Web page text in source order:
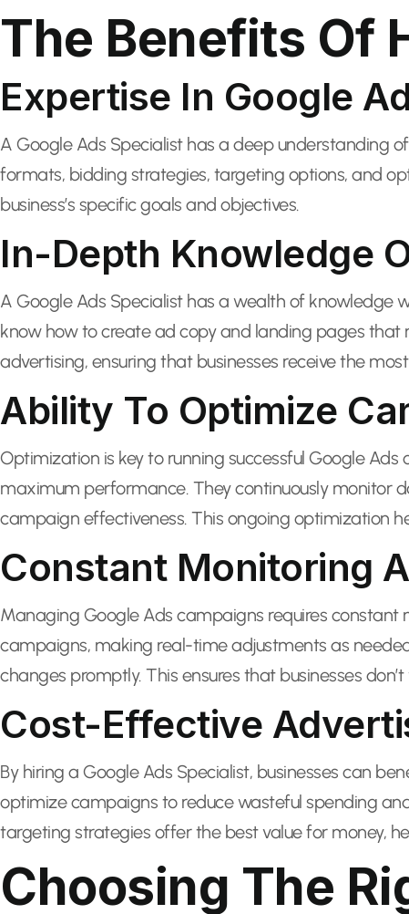
The Benefits Of
Expertise In Google
A Google Ads Specialist has a deep understanding
formats, bidding strategies, targeting options, and
business’s specific goals and objectives.
In-Depth Knowledge
A Google Ads Specialist has a wealth of knowledge
know how to create ad copy and landing pages
advertising, ensuring that businesses receive the
Ability To Optimize
Optimization is key to running successful Google
maximum performance. They continuously monitor
campaign effectiveness. This ongoing optimization
Constant Monitoring
Managing Google Ads campaigns requires
campaigns, making real-time adjustments as
changes promptly. This ensures that businesses
Cost-Effective
By hiring a Google Ads Specialist, businesses can
optimize campaigns to reduce wasteful spending
targeting strategies offer the best value for money,
Choosing The